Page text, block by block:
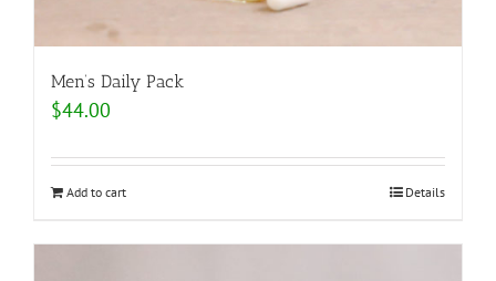
Men’s Daily Pack
$44.00
Add to cart Details